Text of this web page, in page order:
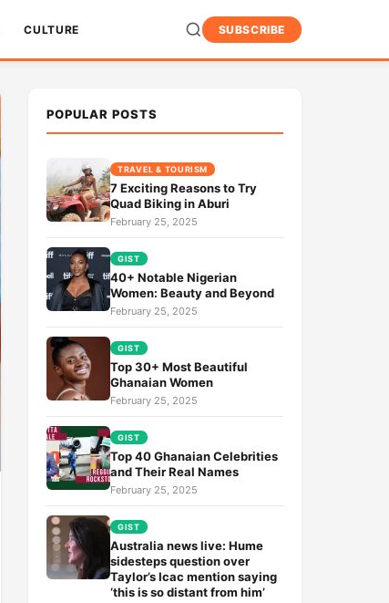
CULTURE SUBSCRIBE
POPULAR POSTS
TRAVEL & TOURISM
7 Exciting Reasons to Try
Quad Biking in Aburi
February 25, 2025
GIST
40+ Notable Nigerian
Women: Beauty and Beyond
February 25, 2025
GIST
Top 30+ Most Beautiful
Ghanaian Women
February 25, 2025
GIST
Top 40 Ghanaian Celebrities
and Their Real Names
February 25, 2025
GIST
Australia news live: Hume
sidesteps question over
Taylor’s Icac mention saying
‘this is so distant from him’